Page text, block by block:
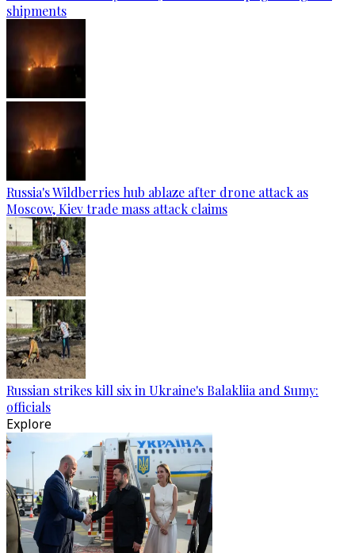
shipments
Russia's Wildberries hub ablaze after drone attack as
Moscow, Kiev trade mass attack claims
Russian strikes kill six in Ukraine's Balakliia and Sumy:
officials
Explore